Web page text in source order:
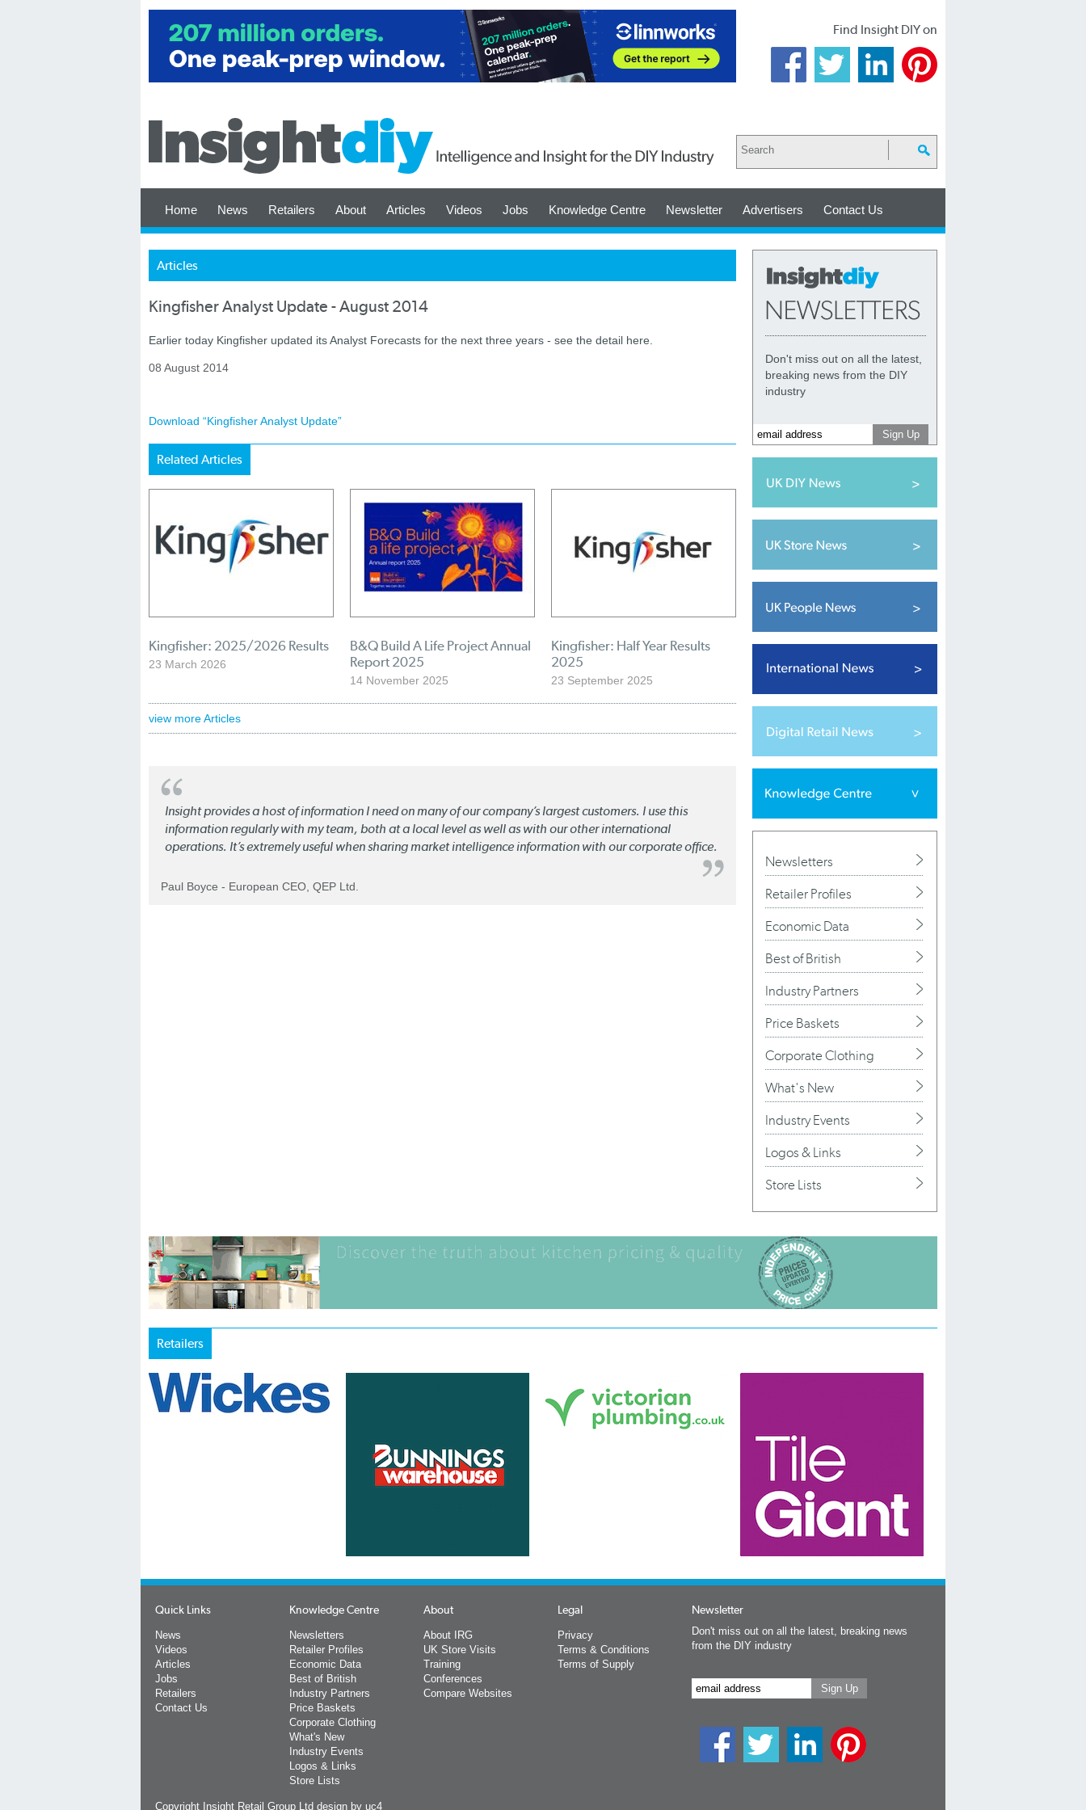
Find Insight DIY on
Home News Retailers About Articles Videos Jobs Knowledge Centre Newsletter Advertisers Contact Us
Articles
Kingfisher Analyst Update - August 2014
Earlier today Kingfisher updated its Analyst Forecasts for the next three years - see the detail here.
08 August 2014
Download “Kingfisher Analyst Update”
Related Articles
Kingfisher: 2025/2026 Results
23 March 2026
B&Q Build A Life Project Annual
Report 2025
14 November 2025
Kingfisher: Half Year Results
2025
23 September 2025
view more Articles
Insight provides a host of information I need on many of our company’s largest customers. I use this
information regularly with my team, both at a local level as well as with our other international
operations. It’s extremely useful when sharing market intelligence information with our corporate office.
Paul Boyce - European CEO, QEP Ltd.
Don't miss out on all the latest,
breaking news from the DIY
industry
Newsletters
Retailer Profiles
Economic Data
Best of British
Industry Partners
Price Baskets
Corporate Clothing
What's New
Industry Events
Logos & Links
Store Lists
Retailers
Quick Links
News
Videos
Articles
Jobs
Retailers
Contact Us
Knowledge Centre
Newsletters
Retailer Profiles
Economic Data
Best of British
Industry Partners
Price Baskets
Corporate Clothing
What's New
Industry Events
Logos & Links
Store Lists
About
About IRG
UK Store Visits
Training
Conferences
Compare Websites
Legal
Privacy
Terms & Conditions
Terms of Supply
Newsletter
Don't miss out on all the latest, breaking news
from the DIY industry
Copyright Insight Retail Group Ltd design by uc4